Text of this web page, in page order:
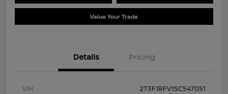
Value Your Trade
Details Pricing
VIN
2T3F1RFV1SC547051